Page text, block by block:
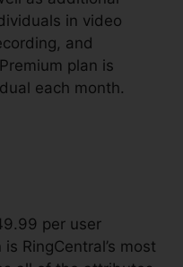
in video
and
plan is
each month.
per user
RingCentral’s most